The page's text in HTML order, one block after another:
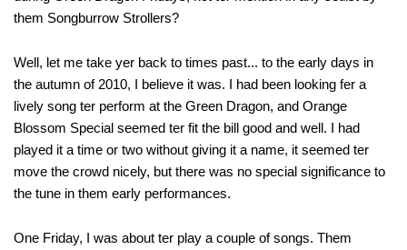
them Songburrow Strollers?
Well, let me take yer back to times past... to the early days in
the autumn of 2010, I believe it was. I had been looking fer a
lively song ter perform at the Green Dragon, and Orange
Blossom Special seemed ter fit the bill good and well. I had
played it a time or two without giving it a name, it seemed ter
move the crowd nicely, but there was no special significance to
the tune in them early performances.
One Friday, I was about ter play a couple of songs. Them